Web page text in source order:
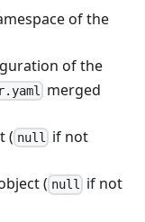
of the
of the
merged
( null if not
( null if not